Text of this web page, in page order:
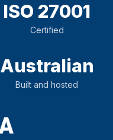
ISO 27001
Certified
Australian
Built and hosted